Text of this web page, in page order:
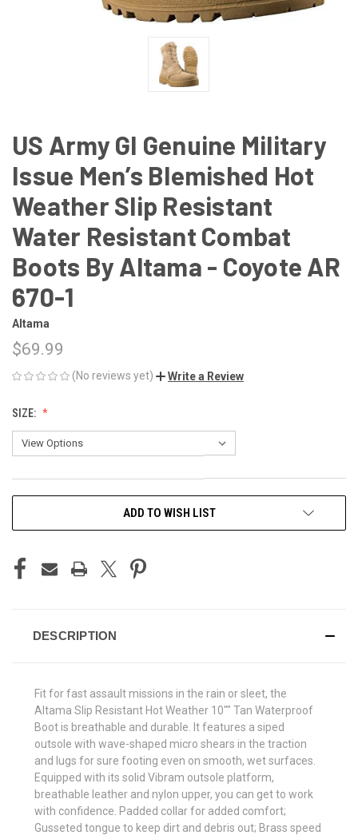
US Army GI Genuine Military
Issue Men’s Blemished Hot
Weather Slip Resistant
Water Resistant Combat
Boots By Altama - Coyote AR
670-1
Altama
$69.99
(No reviews yet) Write a Review
SIZE:
ADD TO WISH LIST
DESCRIPTION
Fit for fast assault missions in the rain or sleet, the
Altama Slip Resistant Hot Weather 10"" Tan Waterproof
Boot is breathable and durable. It features a siped
outsole with wave-shaped micro shears in the traction
and lugs for sure footing even on smooth, wet surfaces.
Equipped with its solid Vibram outsole platform,
breathable leather and nylon upper, you can get to work
with confidence. Padded collar for added comfort;
Gusseted tongue to keep dirt and debris out; Brass speed